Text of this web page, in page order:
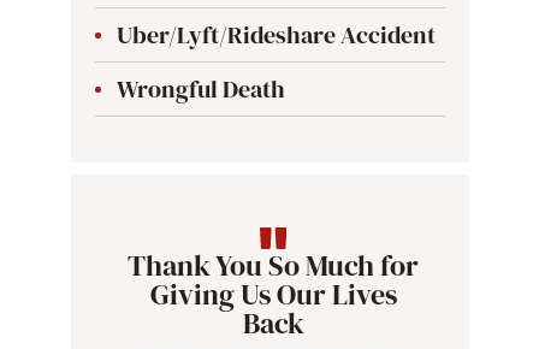
Uber/Lyft/Rideshare Accident
Wrongful Death
Thank You So Much for
Giving Us Our Lives
Back